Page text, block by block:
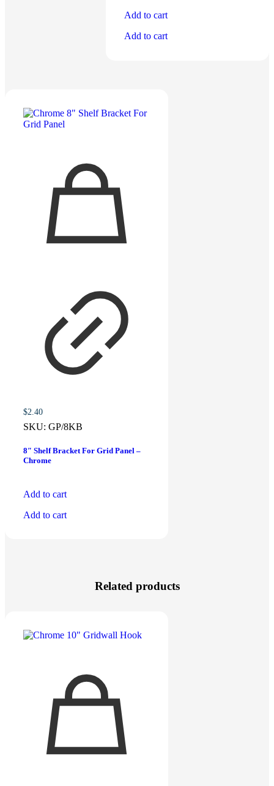
Add to cart
Add to cart
$2.40
SKU: GP/8KB
8″ Shelf Bracket For Grid Panel –
Chrome
Add to cart
Add to cart
Related products